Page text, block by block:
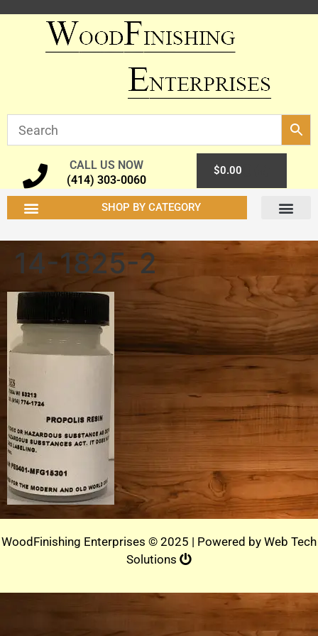
CALL US NOW
(414) 303-0060
$0.00
SHOP BY CATEGORY
14-1825-2
WoodFinishing Enterprises © 2025 | Powered by Web Tech
Solutions